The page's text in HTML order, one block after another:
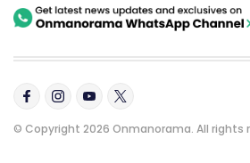
© Copyright 2026 Onmanorama. All rights